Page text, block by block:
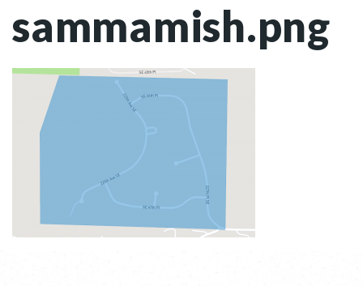
sammamish.png